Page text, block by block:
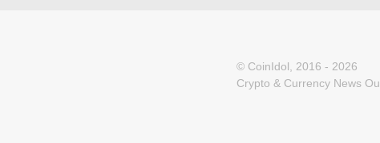
© CoinIdol, 2016 - 2026
Crypto & Currency News